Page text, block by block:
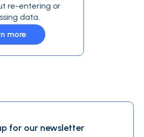
re-entering or
data.
more
for our newsletter